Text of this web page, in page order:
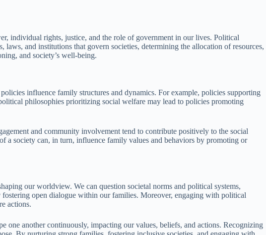
individual rights, justice, and the role of government in our lives. Political
laws, and institutions that govern societies, determining the allocation of resources,
and society’s well-being.
influence family structures and dynamics. For example, policies supporting
philosophies prioritizing social welfare may lead to policies promoting
and community involvement tend to contribute positively to the social
a society can, in turn, influence family values and behaviors by promoting or
our worldview. We can question societal norms and political systems,
fostering open dialogue within our families. Moreover, engaging with political
actions.
one another continuously, impacting our values, beliefs, and actions. Recognizing